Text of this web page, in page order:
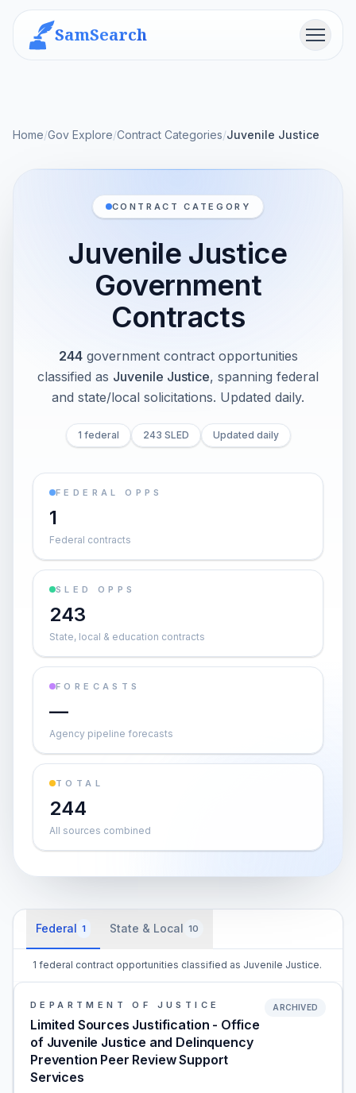
SamSearch Menu
Home/Gov Explore/Contract Categories/Juvenile Justice
CONTRACT CATEGORY
Juvenile Justice
Government
Contracts
244 government contract opportunities
classified as Juvenile Justice, spanning federal
and state/local solicitations. Updated daily.
1 federal 243 SLED Updated daily
FEDERAL OPPS
1
Federal contracts
SLED OPPS
243
State, local & education contracts
FORECASTS
—
Agency pipeline forecasts
TOTAL
244
All sources combined
Federal 1 State & Local 10
1 federal contract opportunities classified as Juvenile Justice.
DEPARTMENT OF JUSTICE
Limited Sources Justification - Office
of Juvenile Justice and Delinquency
Prevention Peer Review Support
Services
ARCHIVED